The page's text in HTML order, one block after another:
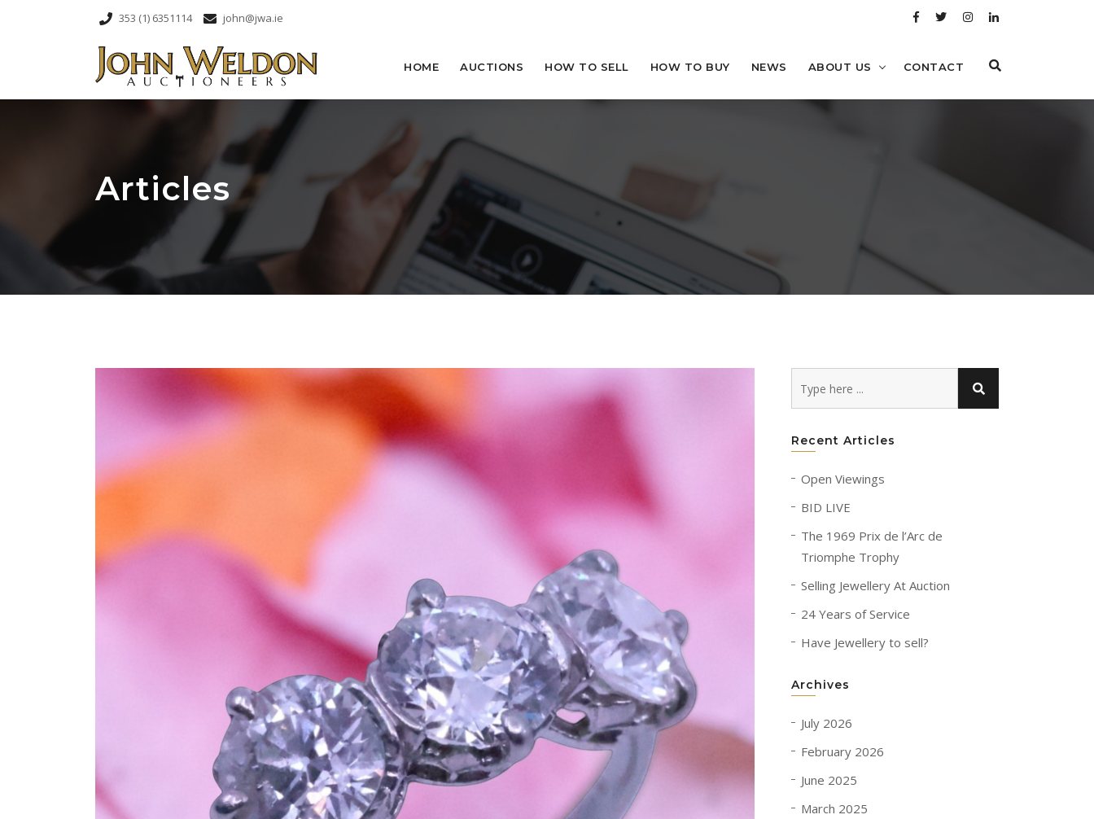
353 (1) 6351114 john@jwa.ie
HOME AUCTIONS HOW TO SELL HOW TO BUY NEWS ABOUT US CONTACT
Articles
Recent Articles
Open Viewings
BID LIVE
The 1969 Prix de l’Arc de
Triomphe Trophy
Selling Jewellery At Auction
24 Years of Service
Have Jewellery to sell?
Archives
July 2026
February 2026
June 2025
March 2025